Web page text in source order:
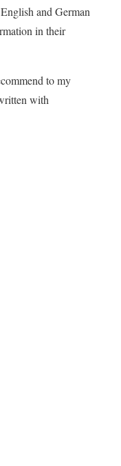
and German
in their
to my
with